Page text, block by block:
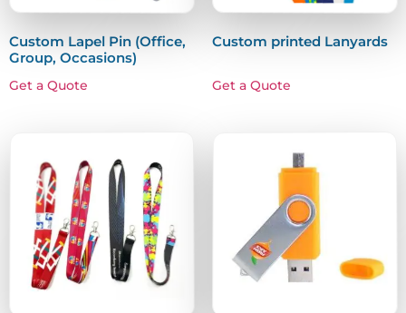
Custom Lapel Pin (Office,
Group, Occasions)
Get a Quote
Custom printed Lanyards
Get a Quote